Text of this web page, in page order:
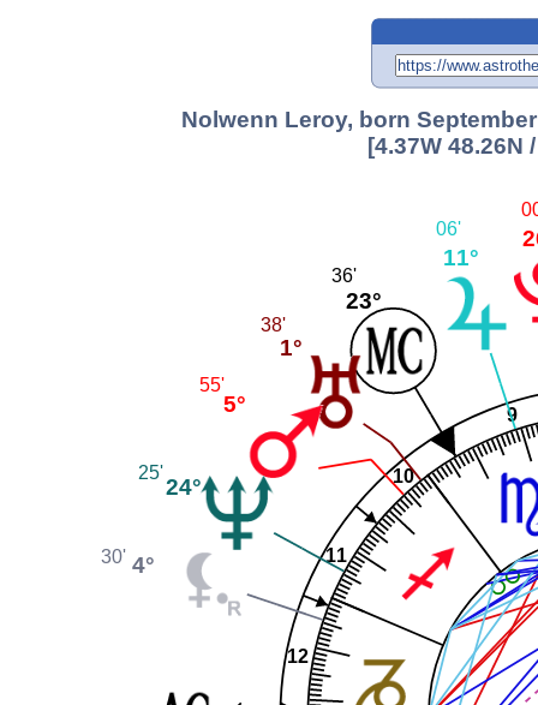
Nolwenn Leroy, born
[4.37W 48.26N
9
10
11
12
11°
06'
23°
36'
1°
38'
5°
55'
24°
25'
4°
30'